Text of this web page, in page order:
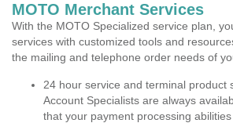
MOTO Merchant Services
With the MOTO Specialized service plan,
services with customized tools and
the mailing and telephone order needs of
24 hour service and terminal product
Account Specialists are always
that your payment processing